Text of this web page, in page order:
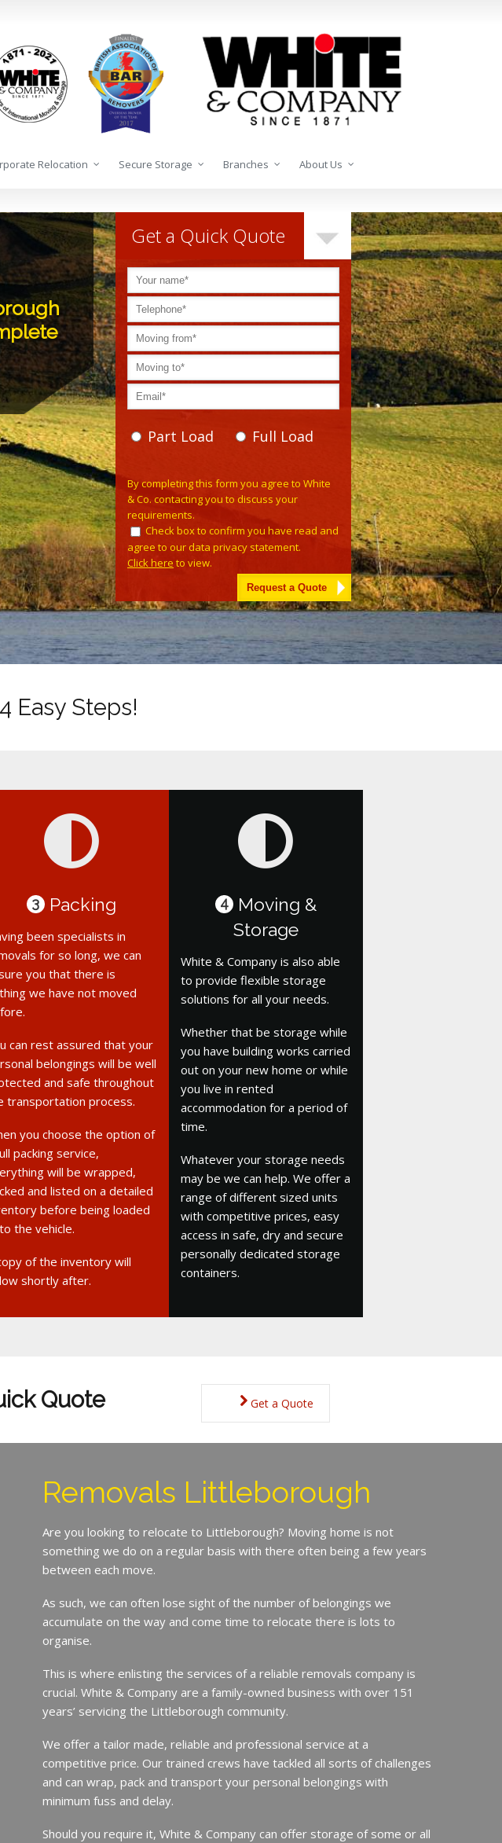
Relocation Secure Storage Branches About Us
Get a Quick Quote
Part Load Full Load
By completing this form you agree to White
& Co. contacting you to discuss your
requirements.
Check box to confirm you have read and
agree to our data privacy statement.
Click here to view.
Easy Steps!
3 Packing
been specialists in
for so long, we can
you that there is
we have not moved
can rest assured that your
belongings will be well
and safe throughout
transportation process.
you choose the option of
packing service,
will be wrapped,
and listed on a detailed
before being loaded
the vehicle.
of the inventory will
shortly after.
4 Moving &
Storage
White & Company is also able
to provide flexible storage
solutions for all your needs.
Whether that be storage while
you have building works carried
out on your new home or while
you live in rented
accommodation for a period of
time.
Whatever your storage needs
may be we can help. We offer a
range of different sized units
with competitive prices, easy
access in safe, dry and secure
personally dedicated storage
containers.
Quote Get a Quote
Removals Littleborough
Are you looking to relocate to Littleborough? Moving home is not
something we do on a regular basis with there often being a few years
between each move.
As such, we can often lose sight of the number of belongings we
accumulate on the way and come time to relocate there is lots to
organise.
This is where enlisting the services of a reliable removals company is
crucial. White & Company are a family-owned business with over 151
years’ servicing the Littleborough community.
We offer a tailor made, reliable and professional service at a
competitive price. Our trained crews have tackled all sorts of challenges
and can wrap, pack and transport your personal belongings with
minimum fuss and delay.
Should you require it, White & Company can offer storage of some or all